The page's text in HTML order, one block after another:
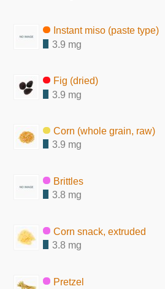
Instant miso (paste type)
3.9 mg
Fig (dried)
3.9 mg
Corn (whole grain, raw)
3.9 mg
Brittles
3.8 mg
Corn snack, extruded
3.8 mg
Pretzel